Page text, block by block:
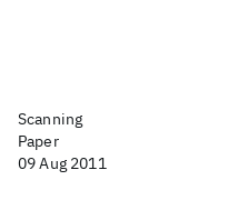
Scanning
Paper
09 Aug 2011